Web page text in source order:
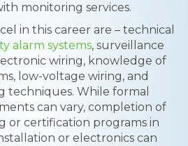
monitoring services.
in this career are – technical
alarm systems, surveillance
wiring, knowledge of
low-voltage wiring, and
techniques. While formal
can vary, completion of
or certification programs in
or electronics can